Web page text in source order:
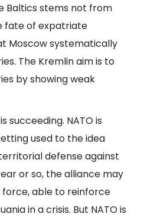
Baltics stems not from
fate of expatriate
Moscow systematically
The Kremlin aim is to
by showing weak
succeeding. NATO is
used to the idea
defense against
or so, the alliance may
able to reinforce
in a crisis. But NATO is